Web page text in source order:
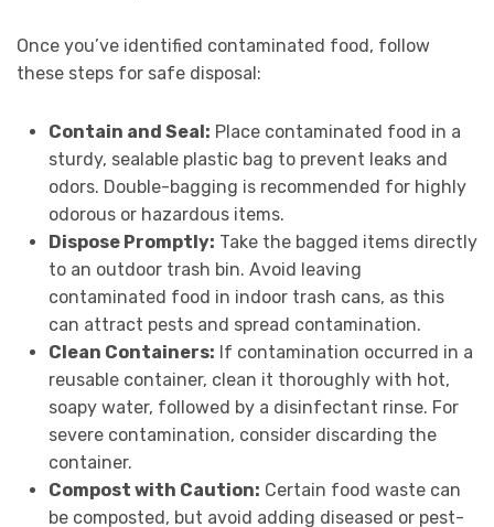
Once you’ve identified contaminated food, follow
these steps for safe disposal:
Contain and Seal: Place contaminated food in a
sturdy, sealable plastic bag to prevent leaks and
odors. Double-bagging is recommended for highly
odorous or hazardous items.
Dispose Promptly: Take the bagged items directly
to an outdoor trash bin. Avoid leaving
contaminated food in indoor trash cans, as this
can attract pests and spread contamination.
Clean Containers: If contamination occurred in a
reusable container, clean it thoroughly with hot,
soapy water, followed by a disinfectant rinse. For
severe contamination, consider discarding the
container.
Compost with Caution: Certain food waste can
be composted, but avoid adding diseased or pest-